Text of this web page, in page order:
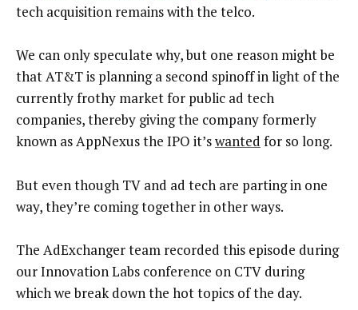
tech acquisition remains with the telco.
We can only speculate why, but one reason might be
that AT&T is planning a second spinoff in light of the
currently frothy market for public ad tech
companies, thereby giving the company formerly
known as AppNexus the IPO it’swanted for so long.
But even though TV and ad tech are parting in one
way, they’re coming together in other ways.
The AdExchanger team recorded this episode during
our Innovation Labs conference on CTV during
which we break down the hot topics of the day.